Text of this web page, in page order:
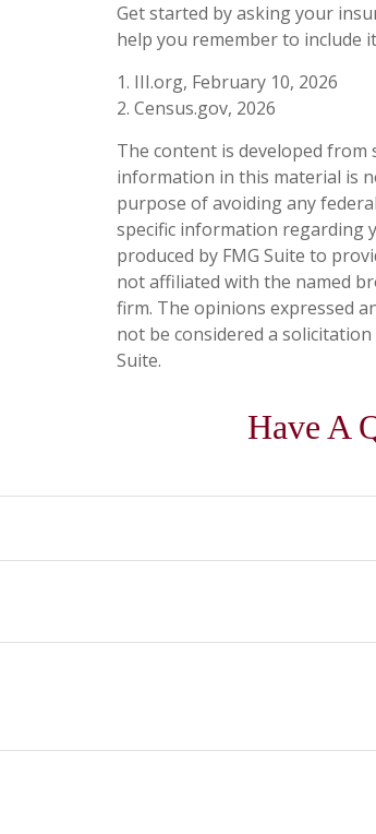
Get started by asking your
help you remember to include
1. III.org, February 10, 2026
2. Census.gov, 2026
The content is developed
information in this material is
purpose of avoiding any
specific information regarding
produced by FMG Suite to
not affiliated with the named
firm. The opinions expressed
not be considered a
Suite.
Have A